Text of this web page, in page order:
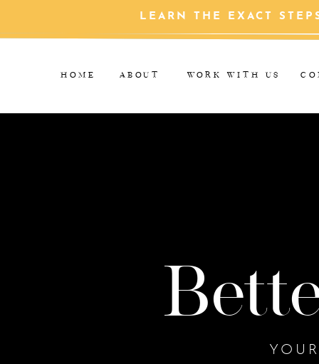
LEARN THE EXACT
WORK WITH US
ABOUT
HOME